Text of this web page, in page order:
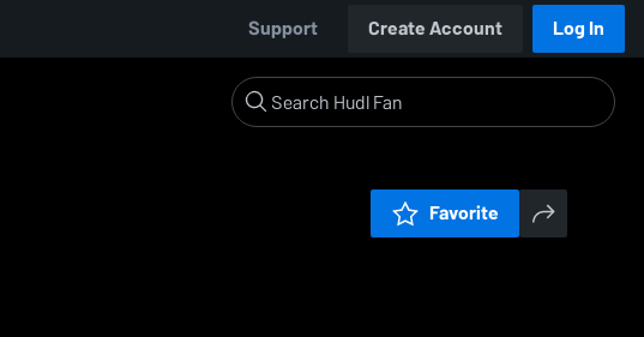
Support Create Account Log In
Favorite